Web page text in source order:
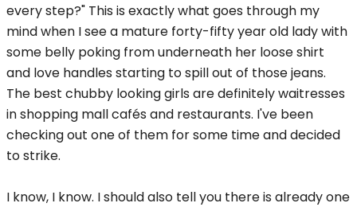
every step?" This is exactly what goes through my
mind when I see a mature forty-fifty year old lady with
some belly poking from underneath her loose shirt
and love handles starting to spill out of those jeans.
The best chubby looking girls are definitely waitresses
in shopping mall cafés and restaurants. I've been
checking out one of them for some time and decided
to strike.
I know, I know. I should also tell you there is already one